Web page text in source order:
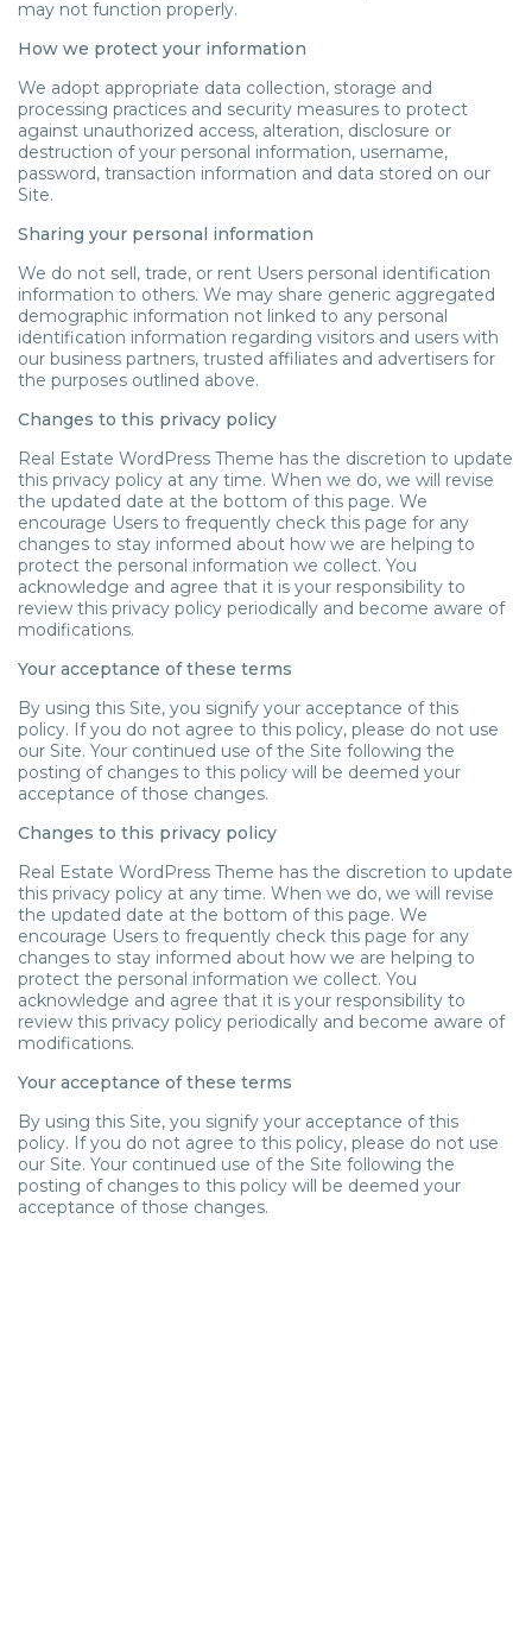
may not function properly.
How we protect your information
We adopt appropriate data collection, storage and
processing practices and security measures to protect
against unauthorized access, alteration, disclosure or
destruction of your personal information, username,
password, transaction information and data stored on our
Site.
Sharing your personal information
We do not sell, trade, or rent Users personal identification
information to others. We may share generic aggregated
demographic information not linked to any personal
identification information regarding visitors and users with
our business partners, trusted affiliates and advertisers for
the purposes outlined above.
Changes to this privacy policy
Real Estate WordPress Theme has the discretion to update
this privacy policy at any time. When we do, we will revise
the updated date at the bottom of this page. We
encourage Users to frequently check this page for any
changes to stay informed about how we are helping to
protect the personal information we collect. You
acknowledge and agree that it is your responsibility to
review this privacy policy periodically and become aware of
modifications.
Your acceptance of these terms
By using this Site, you signify your acceptance of this
policy. If you do not agree to this policy, please do not use
our Site. Your continued use of the Site following the
posting of changes to this policy will be deemed your
acceptance of those changes.
Changes to this privacy policy
Real Estate WordPress Theme has the discretion to update
this privacy policy at any time. When we do, we will revise
the updated date at the bottom of this page. We
encourage Users to frequently check this page for any
changes to stay informed about how we are helping to
protect the personal information we collect. You
acknowledge and agree that it is your responsibility to
review this privacy policy periodically and become aware of
modifications.
Your acceptance of these terms
By using this Site, you signify your acceptance of this
policy. If you do not agree to this policy, please do not use
our Site. Your continued use of the Site following the
posting of changes to this policy will be deemed your
acceptance of those changes.